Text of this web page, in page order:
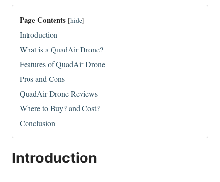
Page Contents [hide]
Introduction
What is a QuadAir Drone?
Features of QuadAir Drone
Pros and Cons
QuadAir Drone Reviews
Where to Buy? and Cost?
Conclusion
Introduction